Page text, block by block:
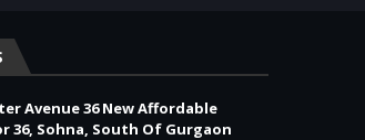
Avenue 36 New Affordable
36, Sohna, South Of Gurgaon